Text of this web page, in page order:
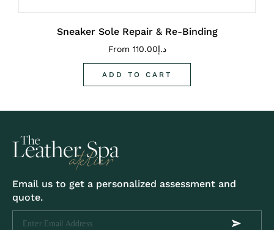
Sneaker Sole Repair & Re-Binding
From د.إ110.00
ADD TO CART
Email us to get a personalized assessment and
quote.